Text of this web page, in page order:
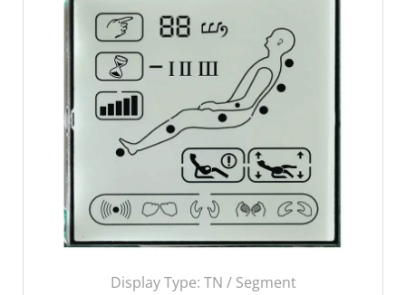
Display Type: TN / Segment